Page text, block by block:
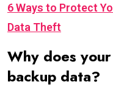
6 Ways to Protect
Data Theft
Why does
backup data?